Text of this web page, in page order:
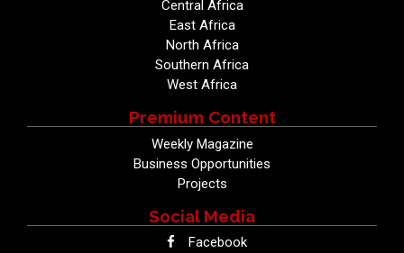
Central Africa
East Africa
North Africa
Southern Africa
West Africa
Premium Content
Weekly Magazine
Business Opportunities
Projects
Social Media
Facebook